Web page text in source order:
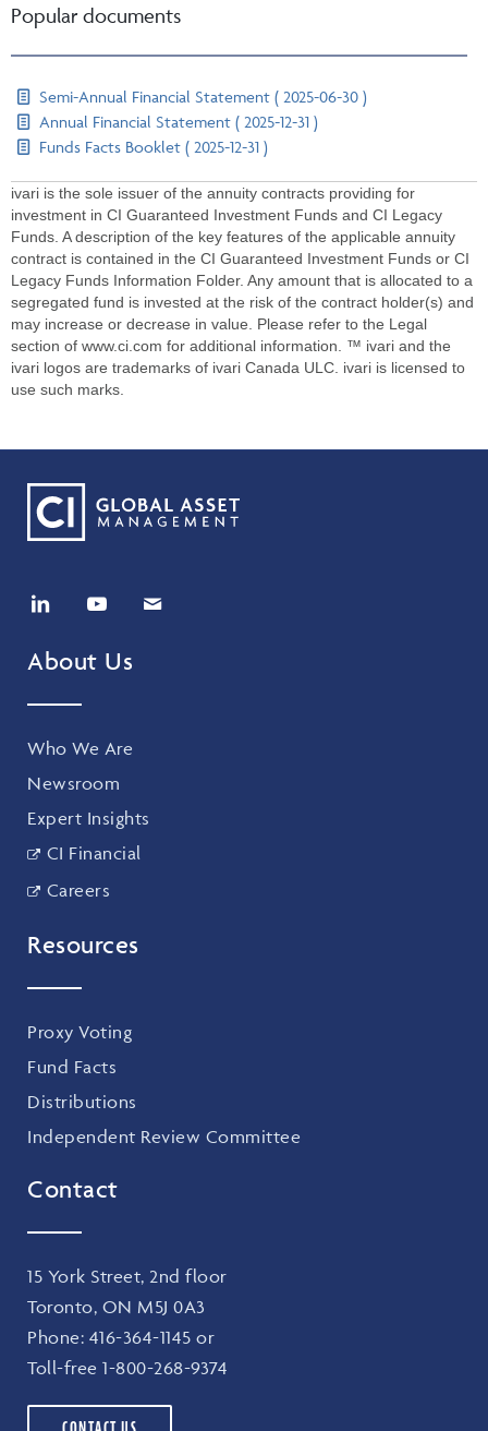
Popular documents
Semi-Annual Financial Statement ( 2025-06-30 )
Annual Financial Statement ( 2025-12-31 )
Funds Facts Booklet ( 2025-12-31 )
ivari is the sole issuer of the annuity contracts providing for
investment in CI Guaranteed Investment Funds and CI Legacy
Funds. A description of the key features of the applicable annuity
contract is contained in the CI Guaranteed Investment Funds or CI
Legacy Funds Information Folder. Any amount that is allocated to a
segregated fund is invested at the risk of the contract holder(s) and
may increase or decrease in value. Please refer to the Legal
section of www.ci.com for additional information. ™ ivari and the
ivari logos are trademarks of ivari Canada ULC. ivari is licensed to
use such marks.
About Us
Who We Are
Newsroom
Expert Insights
CI Financial
Careers
Resources
Proxy Voting
Fund Facts
Distributions
Independent Review Committee
Contact
15 York Street, 2nd floor
Toronto, ON M5J 0A3
Phone: 416-364-1145 or
Toll-free 1-800-268-9374